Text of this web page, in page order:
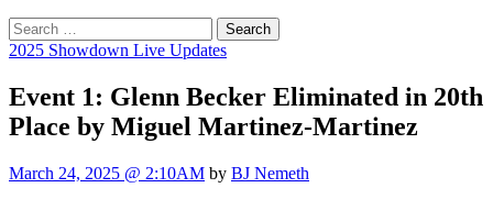
Search
for:
2025 Showdown Live Updates
Event 1: Glenn Becker Eliminated in 20th
Place by Miguel Martinez-Martinez
March 24, 2025 @ 2:10AM by BJ Nemeth